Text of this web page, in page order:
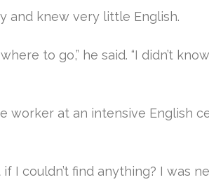
and knew very little English.
to go,” he said. “I didn’t
worker at an intensive English
I couldn’t find anything? I was